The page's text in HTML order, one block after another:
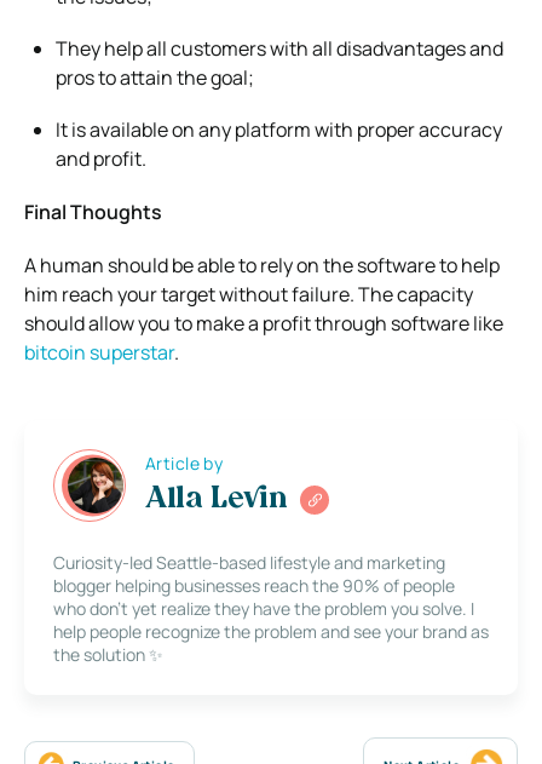
They help all customers with all disadvantages and
pros to attain the goal;
It is available on any platform with proper accuracy
and profit.
Final Thoughts
A human should be able to rely on the software to help
him reach your target without failure. The capacity
should allow you to make a profit through software like
bitcoin superstar.
Article by
Alla Levin
Curiosity-led Seattle-based lifestyle and marketing
blogger helping businesses reach the 90% of people
who don’t yet realize they have the problem you solve. I
help people recognize the problem and see your brand as
the solution ✨